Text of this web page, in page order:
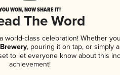
WON, NOW SHARE IT!
The Word
world-class celebration! Whether
, pouring it on tap, or simply
to let everyone know about this
achievement!